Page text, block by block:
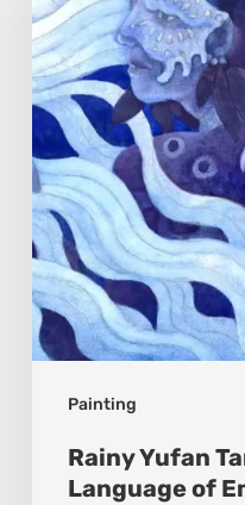
Painting
The
Silent
Language
Emotion
Rainy Yufan
Language of